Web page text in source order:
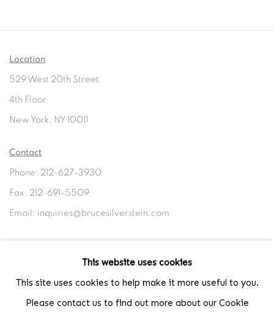
Location
529 West 20th Street
4th Floor
New York, NY 10011
Contact
Phone: 212-627-3930
Fax: 212-691-5509
Email: inquiries@brucesilverstein.com
Regular Hours: Tuesday - Saturday, 10 AM - 6PM
Summer Hours (July & August): Monday - Friday, 11 AM - 6 PM
This website uses cookies
This site uses cookies to help make it more useful to you.
Please contact us to find out more about our Cookie